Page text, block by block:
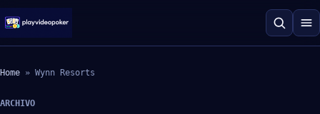
Home » Wynn Resorts
ARCHIVO